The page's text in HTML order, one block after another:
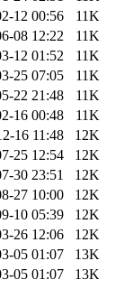
12 00:56
11K
08 12:22
11K
12 01:52
11K
25 07:05
11K
22 21:48
11K
16 00:48
11K
16 11:48
12K
25 12:54
12K
30 23:51
12K
27 10:00
12K
10 05:39
12K
26 12:06
12K
05 01:07
13K
05 01:07
13K